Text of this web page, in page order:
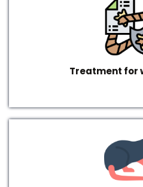
Treatment for